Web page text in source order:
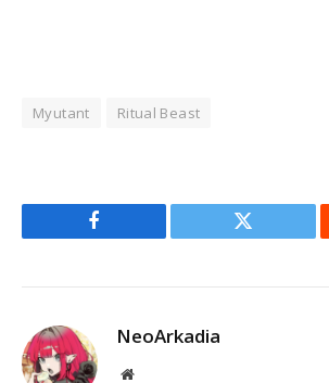
Myutant Ritual Beast
Facebook Twitter
NeoArkadia
Website